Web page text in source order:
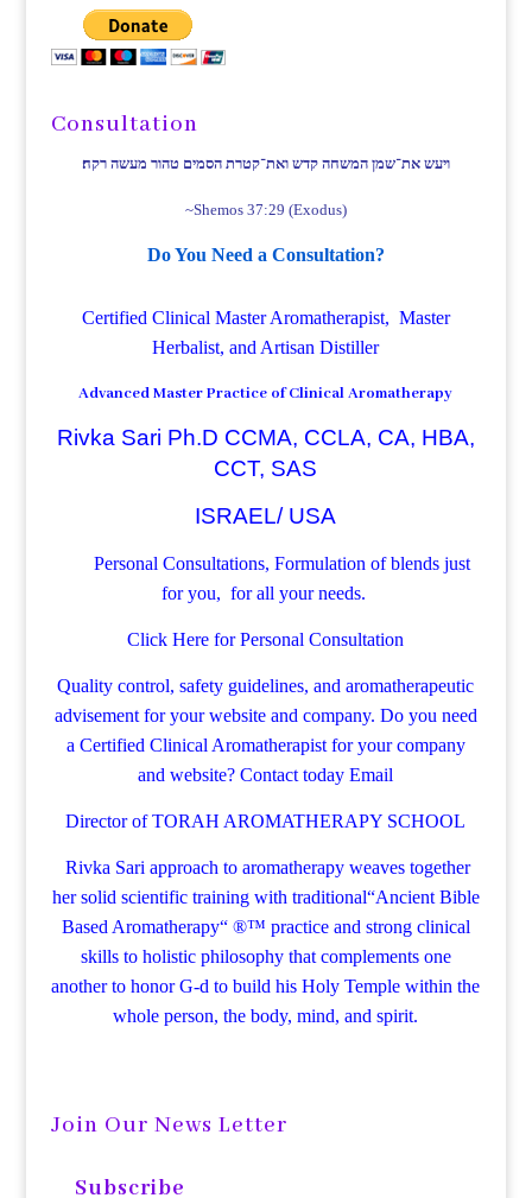
Consultation
ויעש את־שמן המשחה קדש ואת־קטרת הסמים טהור מעשה רקח׃
~Shemos 37:29 (Exodus)
Do You Need a Consultation?
Certified Clinical Master Aromatherapist, Master
Herbalist, and Artisan Distiller
Advanced Master Practice of Clinical Aromatherapy
Rivka Sari Ph.D CCMA, CCLA, CA, HBA,
CCT, SAS
ISRAEL/ USA
Personal Consultations, Formulation of blends just
for you, for all your needs.
Click Here for Personal Consultation
Quality control, safety guidelines, and aromatherapeutic
advisement for your website and company. Do you need
a Certified Clinical Aromatherapist for your company
and website? Contact todayEmail
Director of TORAH AROMATHERAPY SCHOOL
Rivka Sariapproach to aromatherapy weaves together
her solid scientific training with traditional“Ancient Bible
Based Aromatherapy“ ®™ practice and strong clinical
skills to holistic philosophy that complements one
another to honor G-d to build his Holy Temple within the
whole person, the body, mind, and spirit.
Join Our News Letter
Subscribe